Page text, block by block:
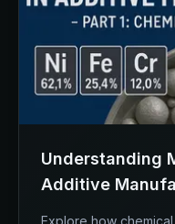
Understanding
Additive
Explore how